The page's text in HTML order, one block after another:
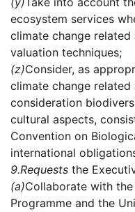
ecosystem services
climate change
valuation techniques;
(z)Consider, as
climate change
consideration
cultural aspects,
Convention on
international
9.Requests the
(a)Collaborate with
Programme and the